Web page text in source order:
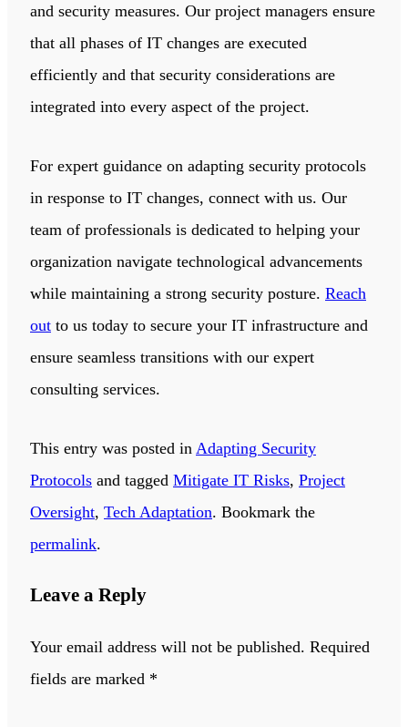
and security measures. Our project managers ensure
that all phases of IT changes are executed
efficiently and that security considerations are
integrated into every aspect of the project.
For expert guidance on adapting security protocols
in response to IT changes, connect with us. Our
team of professionals is dedicated to helping your
organization navigate technological advancements
while maintaining a strong security posture. Reach
out to us today to secure your IT infrastructure and
ensure seamless transitions with our expert
consulting services.
This entry was posted in Adapting Security
Protocols and tagged Mitigate IT Risks, Project
Oversight, Tech Adaptation. Bookmark the
permalink.
Leave a Reply
Your email address will not be published. Required
fields are marked *